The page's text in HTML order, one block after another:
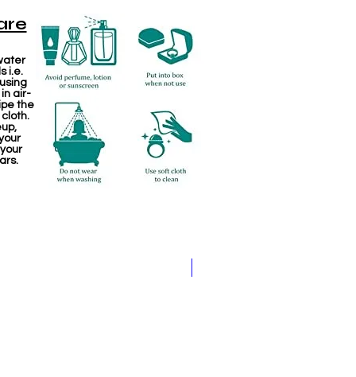
i.e.
air-
the